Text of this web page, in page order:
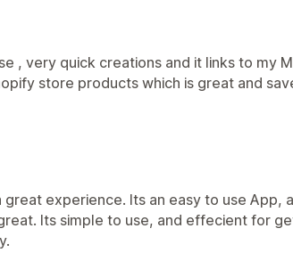
, very quick creations and it links to my
store products which is great and
great experience. Its an easy to use App,
Its simple to use, and effecient for